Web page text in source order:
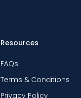
Resources
FAQs
Terms & Conditions
Privacy Policy